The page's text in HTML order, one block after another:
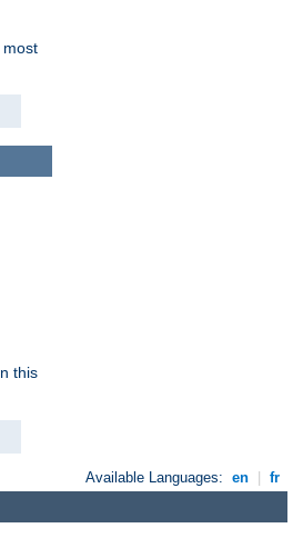
most
this
Available Languages: en fr